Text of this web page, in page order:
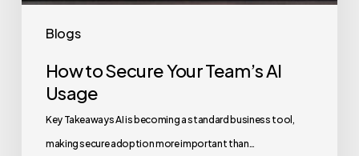
Blogs
How to Secure Your Team’s AI
Usage
Key Takeaways AI is becoming a standard business tool,
making secure adoption more important than…